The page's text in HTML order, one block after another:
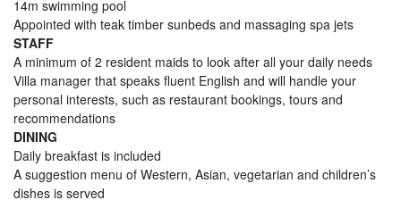
14m swimming pool
Appointed with teak timber sunbeds and massaging spa jets
STAFF
A minimum of 2 resident maids to look after all your daily needs
Villa manager that speaks fluent English and will handle your
personal interests, such as restaurant bookings, tours and
recommendations
DINING
Daily breakfast is included
A suggestion menu of Western, Asian, vegetarian and children’s
dishes is served